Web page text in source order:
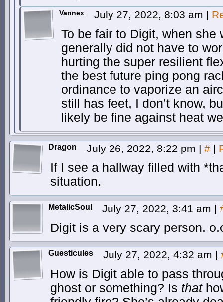
Vannex July 27, 2022, 8:03 am |
To be fair to Digit, when
generally did not have to
hurting the super resilient
the best future ping pong
ordinance to vaporize an
still has feet, I don’t know,
likely be fine against heat
Dragon July 26, 2022, 8:22 pm | # |
If I see a hallway filled with
situation.
MetalicSoul July 27, 2022, 3:41 am |
Digit is a very scary person.
Guesticules July 27, 2022, 4:32 am |
How is Digit able to pass
ghost or something? Is that